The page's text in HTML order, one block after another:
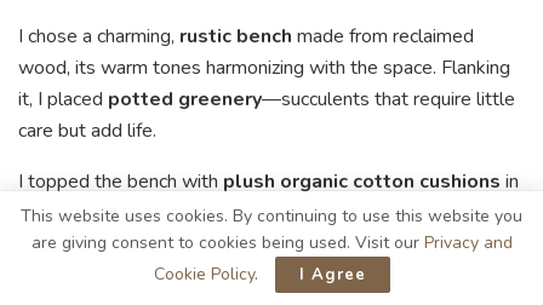
I chose a charming, rustic bench made from reclaimed
wood, its warm tones harmonizing with the space. Flanking
it, I placed potted greenery—succulents that require little
care but add life.
I topped the bench with plush organic cotton cushions in
soft, neutral shades, inviting relaxation. A small side table,
crafted from natural materials, holds a favorite book and a
steaming mug of tea, enticing guests to linger.
This website uses cookies. By continuing to use this website you
are giving consent to cookies being used. Visit our Privacy and
Cookie Policy. I Agree